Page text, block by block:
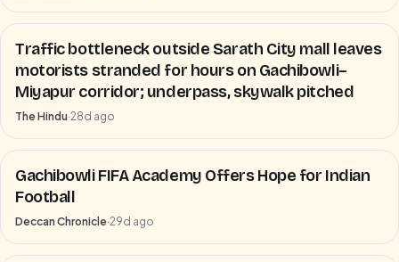
Traffic bottleneck outside Sarath City mall leaves
motorists stranded for hours on Gachibowli–
Miyapur corridor; underpass, skywalk pitched
The Hindu·28d ago
Gachibowli FIFA Academy Offers Hope for Indian
Football
Deccan Chronicle·29d ago